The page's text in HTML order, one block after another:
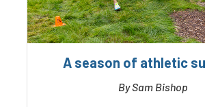
A season of athletic
By Sam Bishop